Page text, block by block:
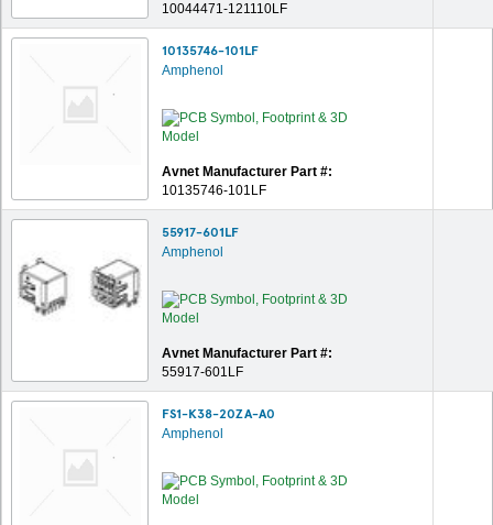
10044471-121110LF
10135746-101LF
Amphenol
Avnet Manufacturer Part #:
10135746-101LF
55917-601LF
Amphenol
Avnet Manufacturer Part #:
55917-601LF
FS1-K38-20ZA-A0
Amphenol